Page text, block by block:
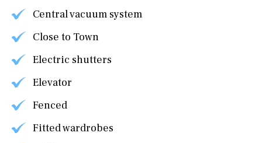
Central vacuum system
Close to Town
Electric shutters
Elevator
Fenced
Fitted wardrobes